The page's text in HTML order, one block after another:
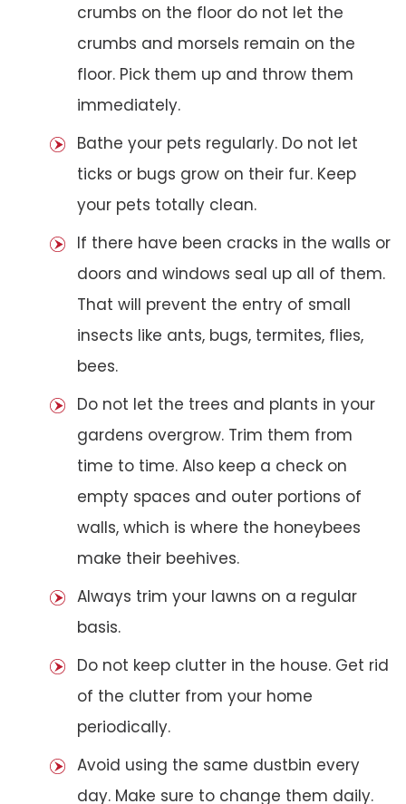
crumbs on the floor do not let the
crumbs and morsels remain on the
floor. Pick them up and throw them
immediately.
Bathe your pets regularly. Do not let
ticks or bugs grow on their fur. Keep
your pets totally clean.
If there have been cracks in the walls or
doors and windows seal up all of them.
That will prevent the entry of small
insects like ants, bugs, termites, flies,
bees.
Do not let the trees and plants in your
gardens overgrow. Trim them from
time to time. Also keep a check on
empty spaces and outer portions of
walls, which is where the honeybees
make their beehives.
Always trim your lawns on a regular
basis.
Do not keep clutter in the house. Get rid
of the clutter from your home
periodically.
Avoid using the same dustbin every
day. Make sure to change them daily.